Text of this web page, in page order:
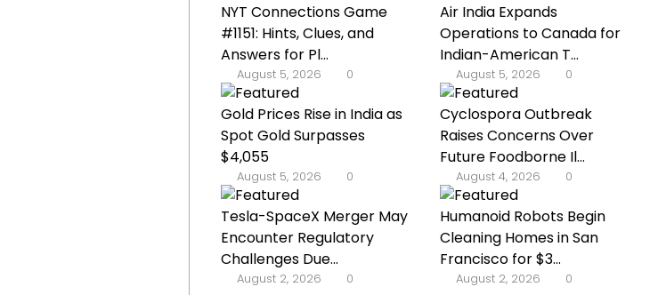
NYT Connections Game
#1151: Hints, Clues, and
Answers for Pl...
August 5, 2026 0
Air India Expands
Operations to Canada for
Indian-American T...
August 5, 2026 0
Gold Prices Rise in India as
Spot Gold Surpasses
$4,055
August 5, 2026 0
Cyclospora Outbreak
Raises Concerns Over
Future Foodborne Il...
August 4, 2026 0
Tesla-SpaceX Merger May
Encounter Regulatory
Challenges Due...
August 2, 2026 0
Humanoid Robots Begin
Cleaning Homes in San
Francisco for $3...
August 2, 2026 0